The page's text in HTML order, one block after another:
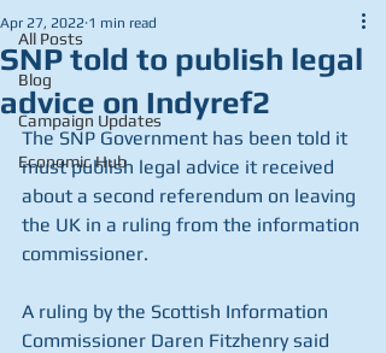
All Posts
Blog
Campaign Updates
Economic Hub
SNP told to publish legal
advice on Indyref2
Apr 27, 2022 1 min read
The SNP Government has been told it
must publish legal advice it received
about a second referendum on leaving
the UK in a ruling from the information
commissioner.
A ruling by the Scottish Information
Commissioner Daren Fitzhenry said